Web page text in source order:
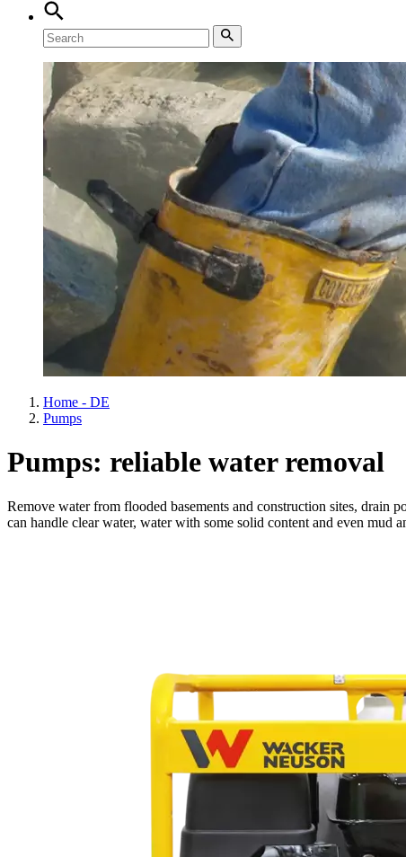
Home - DE
Pumps
Pumps: reliable water removal
Remove water from flooded basements and construction sites, drain
can handle clear water, water with some solid content and even mud